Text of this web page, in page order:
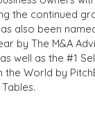
the continued
also been
by The M&A
well as the #1
the World by